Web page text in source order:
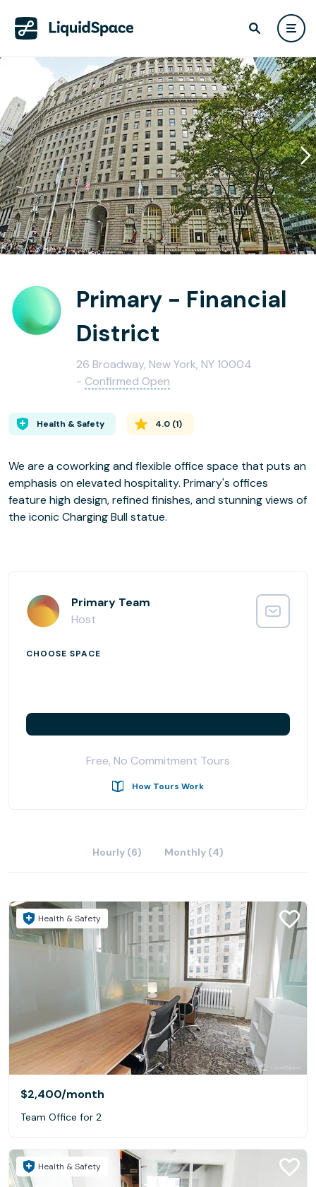
Primary - Financial
District
26 Broadway, New York, NY 10004
- Confirmed Open
Health & Safety 4.0 (1)
We are a coworking and flexible office space that puts an
emphasis on elevated hospitality. Primary's offices
feature high design, refined finishes, and stunning views of
the iconic Charging Bull statue.
Primary Team
Host
CHOOSE SPACE
Free, No Commitment Tours
How Tours Work
Hourly (6) Monthly (4)
Health & Safety
$2,400/month
Team Office for 2
Health & Safety